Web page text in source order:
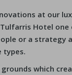
at our
Hotel
or a strategy
types.
which